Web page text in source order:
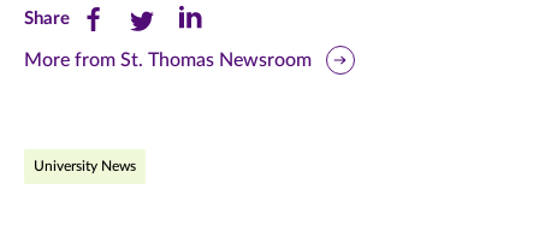
ShareShare
this
Facebook
Share
this
Twitter
Share
this
More from St. Thomas Newsroom
University News